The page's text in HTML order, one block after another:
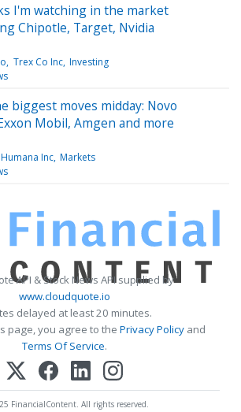
I'm watching in the market
Chipotle, Target, Nvidia
Trex Co Inc Investing
biggest moves midday: Novo
Mobil, Amgen and more
Humana Inc Markets
API & Stock News API supplied by
www.cloudquote.io
delayed at least 20 minutes.
page, you agree to the Privacy Policy and
Terms Of Service.
FinancialContent. All rights reserved.